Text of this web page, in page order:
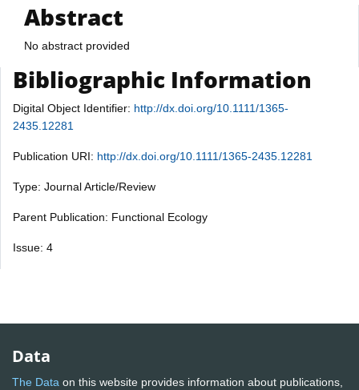
Abstract
No abstract provided
Bibliographic Information
Digital Object Identifier: http://dx.doi.org/10.1111/1365-
2435.12281
Publication URI: http://dx.doi.org/10.1111/1365-2435.12281
Type: Journal Article/Review
Parent Publication: Functional Ecology
Issue: 4
Data
The Data on this website provides information about publications,